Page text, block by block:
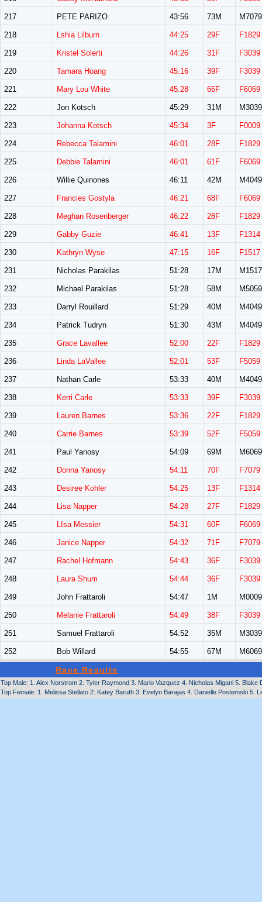
217 PETE PARIZO 43:56 73M M7079
218 Lshia Lilburn 44:25 29F F1829
219 Kristel Solerti 44:26 31F F3039
220 Tamara Hoang 45:16 39F F3039
221 Mary Lou White 45:28 66F F6069
222 Jon Kotsch 45:29 31M M3039
223 Johanna Kotsch 45:34 3F F0009
224 Rebecca Talamini 46:01 28F F1829
225 Debbie Talamini 46:01 61F F6069
226 Willie Quinones 46:11 42M M4049
227 Francies Gostyla 46:21 68F F6069
228 Meghan Rosenberger 46:22 28F F1829
229 Gabby Guzie 46:41 13F F1314
230 Kathryn Wyse 47:15 16F F1517
231 Nicholas Parakilas 51:28 17M M1517
232 Michael Parakilas 51:28 58M M5059
233 Darryl Rouillard 51:29 40M M4049
234 Patrick Tudryn 51:30 43M M4049
235 Grace Lavallee 52:00 22F F1829
236 Linda LaVallee 52:01 53F F5059
237 Nathan Carle 53:33 40M M4049
238 Kerri Carle 53:33 39F F3039
239 Lauren Barnes 53:36 22F F1829
240 Carrie Barnes 53:39 52F F5059
241 Paul Yanosy 54:09 69M M6069
242 Donna Yanosy 54:11 70F F7079
243 Desiree Kohler 54:25 13F F1314
244 Lisa Napper 54:28 27F F1829
245 LIsa Messier 54:31 60F F6069
246 Janice Napper 54:32 71F F7079
247 Rachel Hofmann 54:43 36F F3039
248 Laura Shum 54:44 36F F3039
249 John Frattaroli 54:47 1M M0009
250 Melanie Frattaroli 54:49 38F F3039
251 Samuel Frattaroli 54:52 35M M3039
252 Bob Willard 54:55 67M M6069
Race Results
Top Male: 1. Alex Norstrom 2. Tyler Raymond 3. Mario Vazquez 4. Nicholas Migani 5. Blake
Top Female: 1. Melissa Stellato 2. Katey Baruth 3. Evelyn Barajas 4. Danielle Postemski 5.